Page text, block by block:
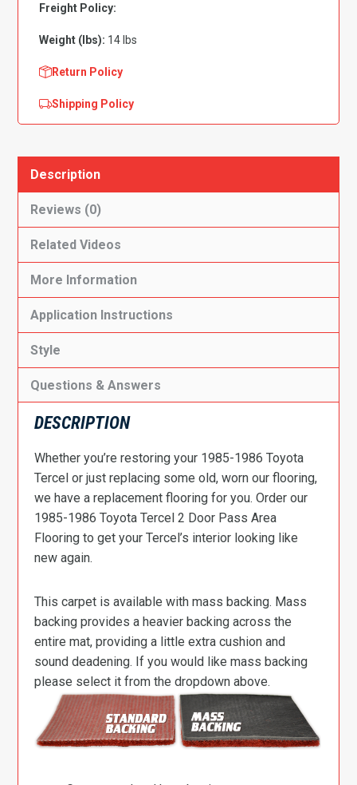
CutpileFreight Policy:
Weight (lbs): 14 lbs
Return Policy
Shipping Policy
Description
Reviews (0)
Related Videos
More Information
Application Instructions
Style
Questions & Answers
DESCRIPTION
Whether you’re restoring your 1985-1986 Toyota
Tercel or just replacing some old, worn our flooring,
we have a replacement flooring for you. Order our
1985-1986 Toyota Tercel 2 Door Pass Area
Flooring to get your Tercel’s interior looking like
new again.
This carpet is available with mass backing. Mass
backing provides a heavier backing across the
entire mat, providing a little extra cushion and
sound deadening. If you would like mass backing
please select it from the dropdown above.